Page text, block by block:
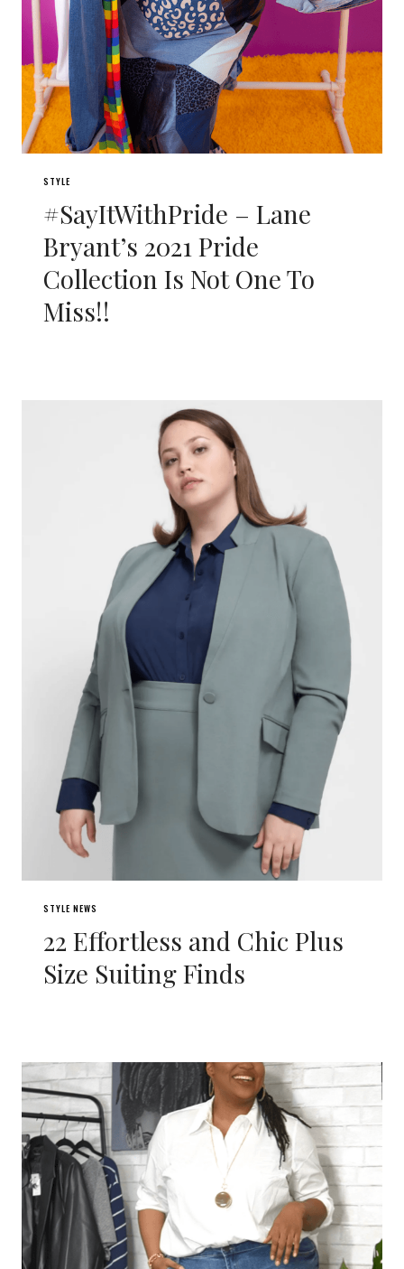
STYLE
#SayItWithPride – Lane
Bryant’s 2021 Pride
Collection Is Not One To
Miss!!
STYLE NEWS
22 Effortless and Chic Plus
Size Suiting Finds